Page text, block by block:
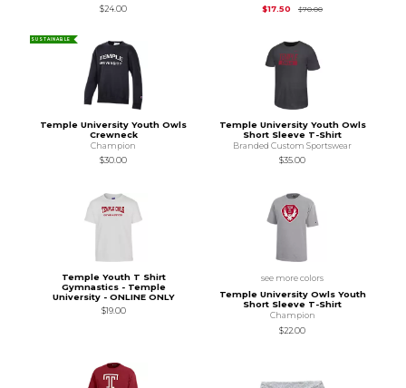
$24.00
$17.50
$70.00Original Price is
SUSTAINABLE
Temple University Youth Owls
Crewneck
Champion
$30.00
Temple University Youth Owls
Short Sleeve T-Shirt
Branded Custom Sportswear
$35.00
Temple Youth T Shirt
Gymnastics - Temple
University - ONLINE ONLY
$19.00
see more colors
Temple University Owls Youth
Short Sleeve T-Shirt
Champion
$22.00